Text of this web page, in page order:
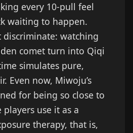
every 10-pull feel
waiting to happen.
discriminate: watching
comet turn into Qiqi
simulates pure,
Even now, Miwoju’s
for being so close to
use it as a
therapy, that is,